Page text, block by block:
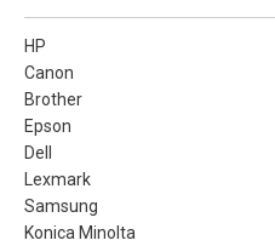
HP
Canon
Brother
Epson
Dell
Lexmark
Samsung
Konica Minolta